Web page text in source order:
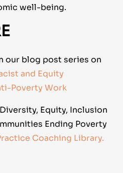
well-being.
our blog post series on
and Equity
Poverty Work
Equity, Inclusion
Ending Poverty
Coaching Library.